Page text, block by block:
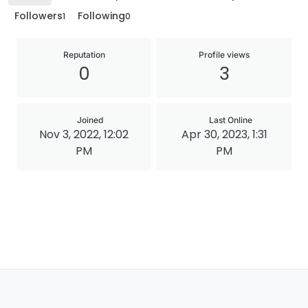
Followers1 Following0
Reputation
0
Profile views
3
Joined
Nov 3, 2022, 12:02
PM
Last Online
Apr 30, 2023, 1:31
PM